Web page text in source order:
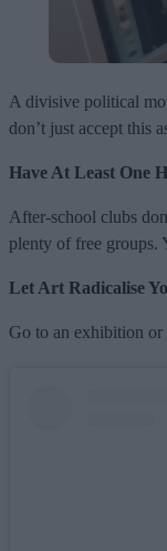
A divisive political
don’t just accept this
Have At Least One
After-school clubs
plenty of free groups.
Let Art Radicalise
Go to an exhibition